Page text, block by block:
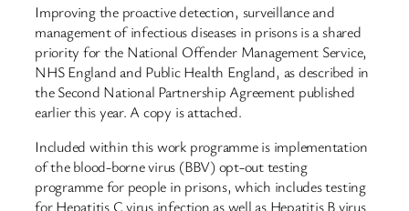
Improving the proactive detection, surveillance and
management of infectious diseases in prisons is a shared
priority for the National Offender Management Service,
NHS England and Public Health England, as described in
the Second National Partnership Agreement published
earlier this year. A copy is attached.
Included within this work programme is implementation
of the blood-borne virus (BBV) opt-out testing
programme for people in prisons, which includes testing
for Hepatitis C virus infection as well as Hepatitis B virus